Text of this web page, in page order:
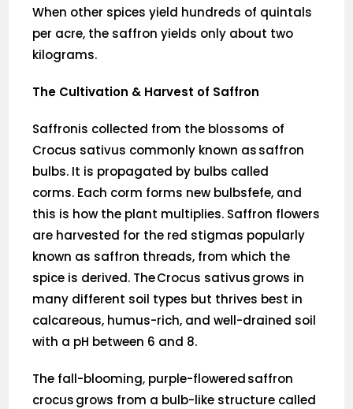
When other spices yield hundreds of quintals
per acre, the saffron yields only about two
kilograms.
The Cultivation & Harvest of Saffron
Saffronis collected from the blossoms of
Crocus sativus commonly known as saffron
bulbs. It is propagated by bulbs called
corms. Each corm forms new bulbsfefe, and
this is how the plant multiplies. Saffron flowers
are harvested for the red stigmas popularly
known as saffron threads, from which the
spice is derived. The Crocus sativus grows in
many different soil types but thrives best in
calcareous, humus-rich, and well-drained soil
with a pH between 6 and 8.
The fall-blooming, purple-flowered saffron
crocus grows from a bulb-like structure called